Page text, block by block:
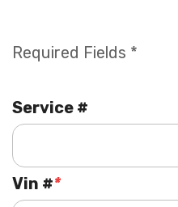
Required Fields *
Service #
*
Vin #